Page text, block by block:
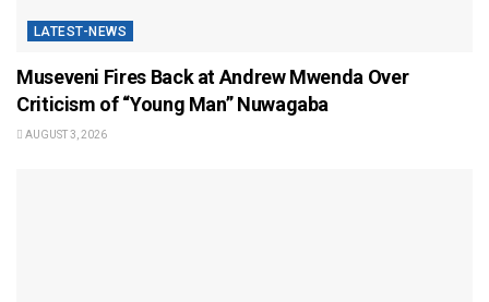
LATEST-NEWS
Museveni Fires Back at Andrew Mwenda Over
Criticism of “Young Man” Nuwagaba
AUGUST 3, 2026